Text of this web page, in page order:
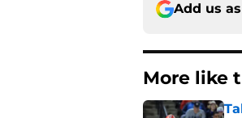
Add us
More like